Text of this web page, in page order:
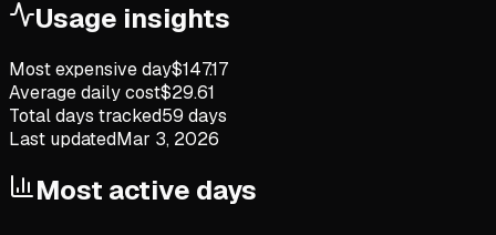
Usage insights
Most expensive day$147.17
Average daily cost$29.61
Total days tracked59 days
Last updatedMar 3, 2026
Most active days